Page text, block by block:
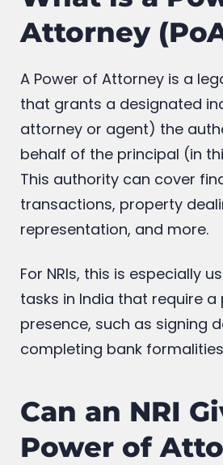
Attorney
A Power of Attorney is a
that grants a designated
attorney or agent) the
behalf of the principal (in
This authority can cover
transactions, property
representation, and more.
For NRIs, this is especially
tasks in India that require a
presence, such as signing
completing bank
Can an NRI
Power of